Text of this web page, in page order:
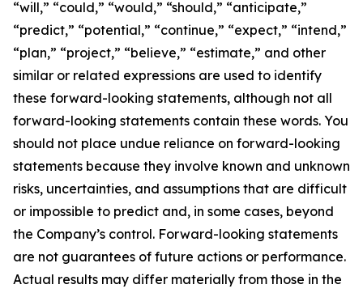
“will,” “could,” “would,” “should,” “anticipate,”
“predict,” “potential,” “continue,” “expect,” “intend,”
“plan,” “project,” “believe,” “estimate,” and other
similar or related expressions are used to identify
these forward-looking statements, although not all
forward-looking statements contain these words. You
should not place undue reliance on forward-looking
statements because they involve known and unknown
risks, uncertainties, and assumptions that are difficult
or impossible to predict and, in some cases, beyond
the Company’s control. Forward-looking statements
are not guarantees of future actions or performance.
Actual results may differ materially from those in the